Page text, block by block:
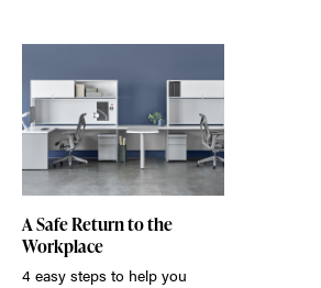
A Safe Return to the
Workplace
4 easy steps to help you